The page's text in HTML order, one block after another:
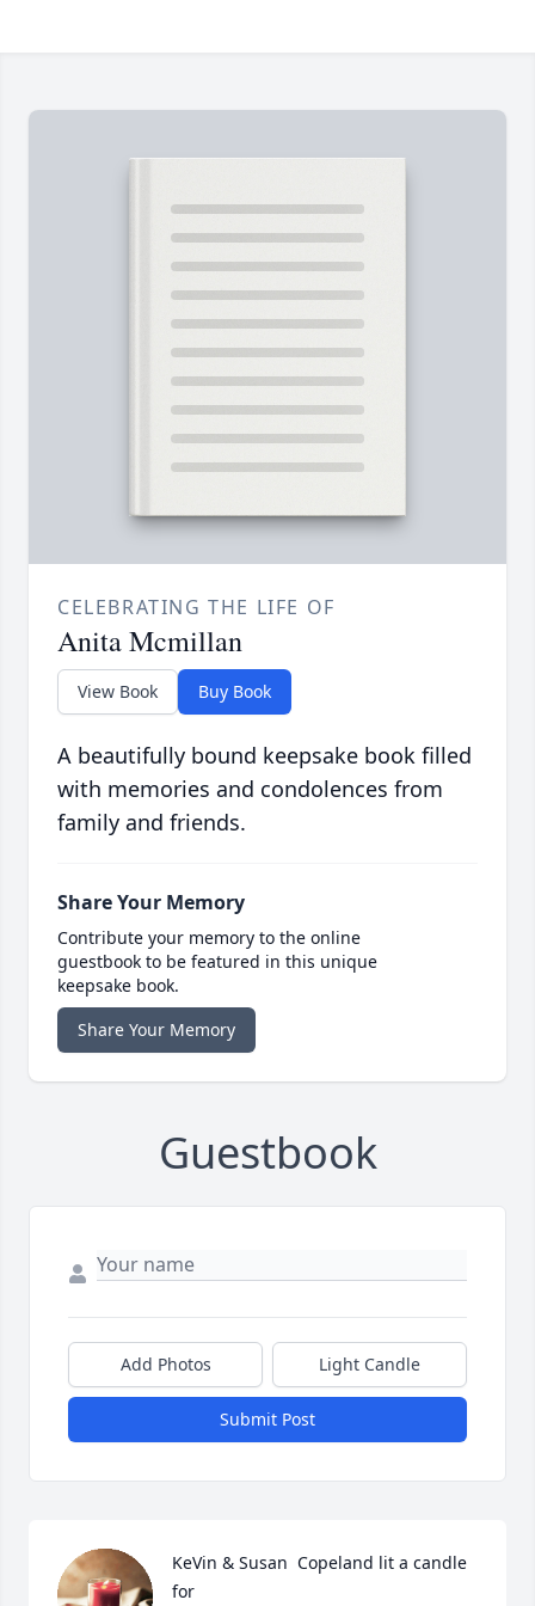
CELEBRATING THE LIFE OF
Anita Mcmillan
View Book Buy Book
A beautifully bound keepsake book filled
with memories and condolences from
family and friends.
Share Your Memory
Contribute your memory to the online
guestbook to be featured in this unique
keepsake book.
Share Your Memory
Guestbook
Add Photos Light Candle
Submit Post
KeVin & Susan  Copeland lit a candle
for